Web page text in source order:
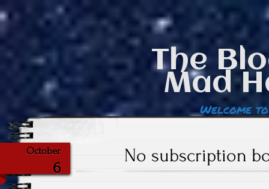
The
Mad
Welcome
October
6
No subscription